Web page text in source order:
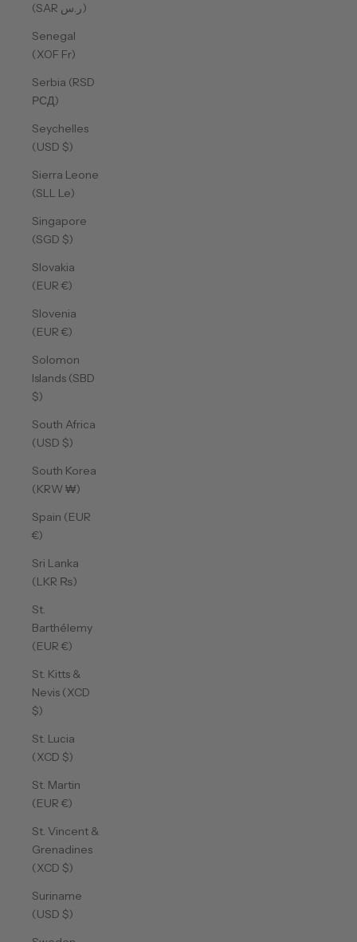
(SAR ر.س)
Senegal
(XOF Fr)
Serbia (RSD
РСД)
Seychelles
(USD $)
Sierra Leone
(SLL Le)
Singapore
(SGD $)
Slovakia
(EUR €)
Slovenia
(EUR €)
Solomon
Islands (SBD
$)
South Africa
(USD $)
South Korea
(KRW ₩)
Spain (EUR
€)
Sri Lanka
(LKR ₨)
St.
Barthélemy
(EUR €)
St. Kitts &
Nevis (XCD
$)
St. Lucia
(XCD $)
St. Martin
(EUR €)
St. Vincent &
Grenadines
(XCD $)
Suriname
(USD $)